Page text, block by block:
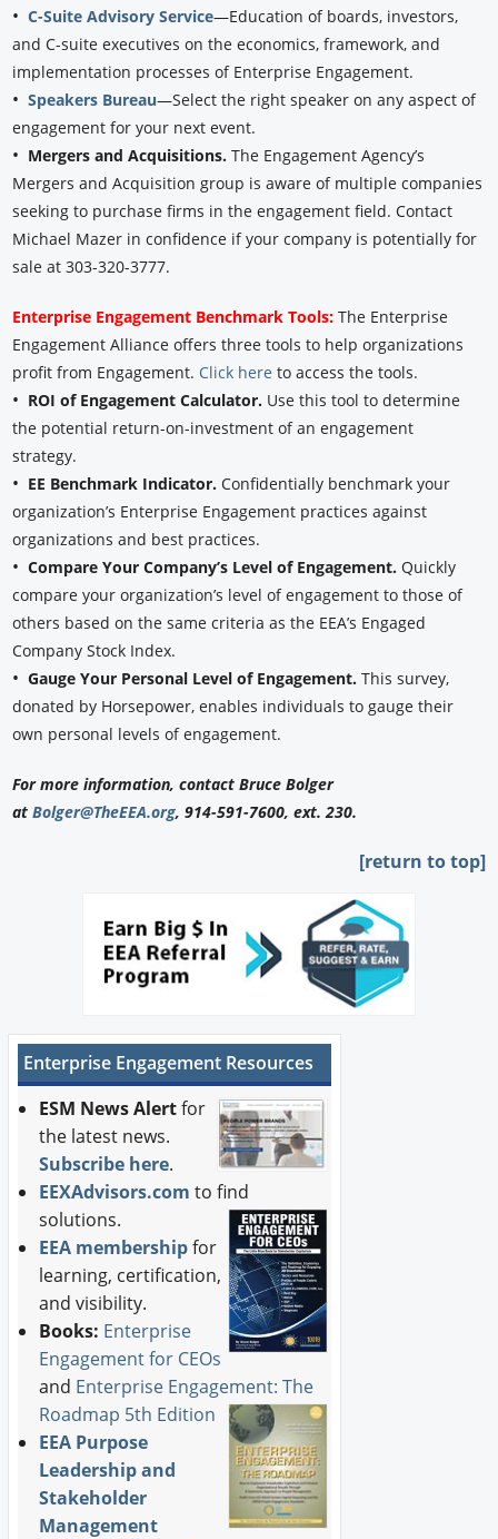
•C-Suite Advisory Service—Education of boards, investors,
and C-suite executives on the economics, framework, and
implementation processes of Enterprise Engagement.
•Speakers Bureau—Select the right speaker on any aspect of
engagement for your next event.
• Mergers and Acquisitions.The Engagement Agency’s
Mergers and Acquisition group is aware of multiple companies
seeking to purchase firms in the engagement field. Contact
Michael Mazer in confidence if your company is potentially for
sale at 303-320-3777.
Enterprise Engagement Benchmark Tools: The Enterprise
Engagement Alliance offers three tools to help organizations
profit from Engagement. Click here to access the tools.
• ROI of Engagement Calculator. Use this tool to determine
the potential return-on-investment of an engagement
strategy.
• EE Benchmark Indicator.Confidentially benchmark your
organization’s Enterprise Engagement practices against
organizations and best practices.
•Compare Your Company’s Level of Engagement. Quickly
compare your organization’s level of engagement to those of
others based on the same criteria as the EEA’s Engaged
Company Stock Index.
•Gauge Your Personal Level of Engagement.This survey,
donated by Horsepower, enables individuals to gauge their
own personal levels of engagement.
For more information, contact Bruce Bolger
atBolger@TheEEA.org, 914-591-7600, ext. 230.
[return to top]
Enterprise Engagement Resources
ESM News Alertfor
the latest news.
Subscribe here.
EEXAdvisors.com to find
solutions.
EEA membershipfor
learning, certification,
and visibility.
Books: Enterprise
Engagement for CEOs
and Enterprise Engagement: The
Roadmap 5th Edition
EEA Purpose
Leadership and
Stakeholder
Management